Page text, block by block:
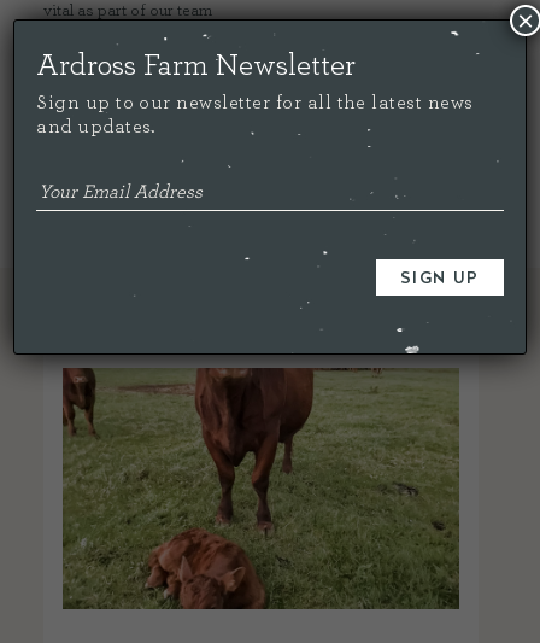
vital as part of our team
Share this...
< Back To All
RELATED ARTICLES
Ardross Farm Newsletter
Sign up to our newsletter for all the latest news
and updates.
×